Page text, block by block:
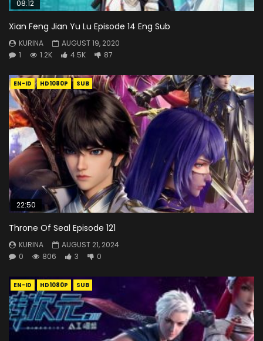
08:12
Xian Feng Jian Yu Lu Episode 14 Eng Sub
KURINA
AUGUST 19, 2020
1
1.2K 4.5K 87
EN-ID HD1080P SUB
22:50
Throne Of Seal Episode 121
KURINA
AUGUST 21, 2024
0
806 3 0
EN-ID HD1080P SUB